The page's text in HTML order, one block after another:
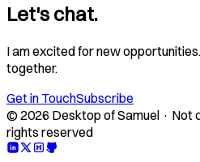
Let's chat.
I am excited for new
together.
Get in TouchSubscribe
© 2026 Desktop of Samuel · Not
rights reserved